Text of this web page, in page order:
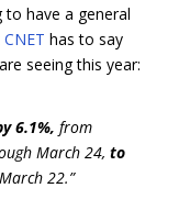
have a general
CNET has to say
seeing this year:
6.1%, from
March 24, to
22.”